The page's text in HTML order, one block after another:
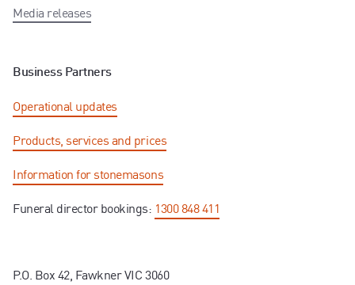
Media releases
Business Partners
Operational updates
Products, services and prices
Information for stonemasons
Funeral director bookings: 1300 848 411
P.O. Box 42, Fawkner VIC 3060